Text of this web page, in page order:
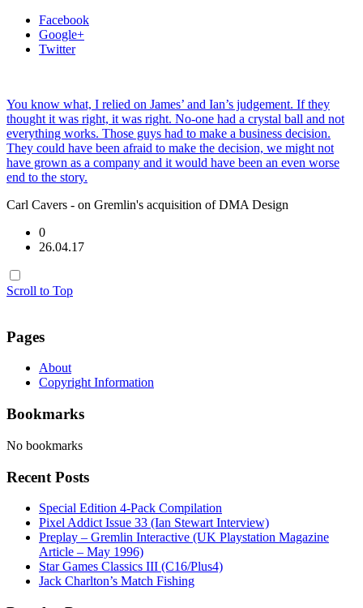
Facebook
Google+
Twitter
You know what, I relied on James’ and Ian’s judgement. If they
thought it was right, it was right. No-one had a crystal ball and not
everything works. Those guys had to make a business decision.
They could have been afraid to make the decision, we might not
have grown as a company and it would have been an even worse
end to the story.
Carl Cavers - on Gremlin's acquisition of DMA Design
0
26.04.17
Scroll to Top
Pages
About
Copyright Information
Bookmarks
No bookmarks
Recent Posts
Special Edition 4-Pack Compilation
Pixel Addict Issue 33 (Ian Stewart Interview)
Preplay – Gremlin Interactive (UK Playstation Magazine
Article – May 1996)
Star Games Classics III (C16/Plus4)
Jack Charlton’s Match Fishing